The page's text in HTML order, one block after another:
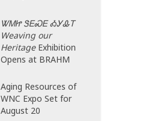
ᏔᎷᏥ ᏕᎬᏍᎬ ᎣᎩᎲᎢ
Weaving our
HeritageExhibition
Opens at BRAHM
Aging Resources of
WNC Expo Set for
August 20